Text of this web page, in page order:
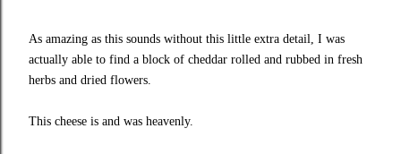
As amazing as this sounds without this little extra detail, I was
actually able to find a block of cheddar rolled and rubbed in fresh
herbs and dried flowers.
This cheese is and was heavenly.